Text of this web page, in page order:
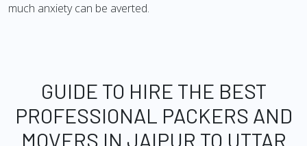
much anxiety can be averted.
GUIDE TO HIRE THE BEST
PROFESSIONAL PACKERS AND
MOVERS IN JAIPUR TO UTTAR